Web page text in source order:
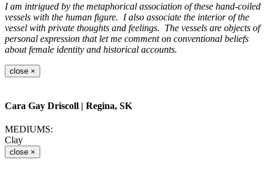
I am intrigued by the metaphorical association of these hand-coiled
vessels with the human figure. I also associate the interior of the
vessel with private thoughts and feelings. The vessels are objects of
personal expression that let me comment on conventional beliefs
about female identity and historical accounts.
close ×
Cara Gay Driscoll | Regina, SK
MEDIUMS:
Clay
close ×